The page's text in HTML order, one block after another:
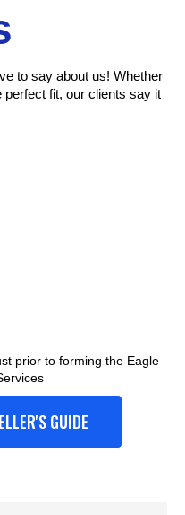
to say about us! Whether
perfect fit, our clients say it
prior to forming the Eagle
GUIDE